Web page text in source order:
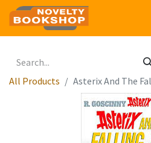
All Products
Asterix And The